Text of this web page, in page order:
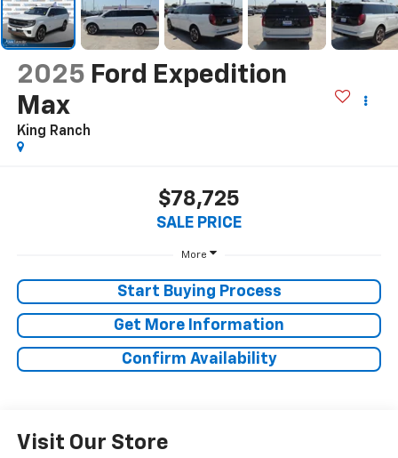
2025 Ford Expedition
Max
King Ranch
$78,725
SALE PRICE
More
Start Buying Process
Get More Information
Confirm Availability
Visit Our Store